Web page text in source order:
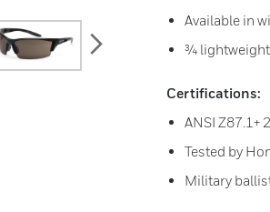
Available in
¾ lightweight
Certifications:
ANSI Z87.1+
Tested by
Military